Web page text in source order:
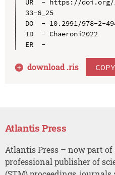
UR  - https://doi.org/
33-6_25
DO  - 10.2991/978-2-
ID  - Chaeroni2022
ER  -
download .ris
Atlantis Press
Atlantis Press – now part of
professional publisher of